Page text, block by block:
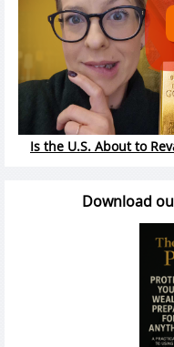
Is the U.S. About to
Download